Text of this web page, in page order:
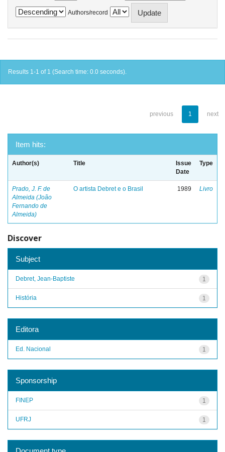
Authors/record
Results 1-1 of 1 (Search time: 0.0 seconds).
previous 1 next
Item hits:
Author(s) Title
Issue
Date
Type
Prado, J. F. de
Almeida (João
Fernando de
Almeida)
O artista Debret e o Brasil 1989 Livro
Discover
Subject
1
Debret, Jean-Baptiste
1
História
Editora
1
Ed. Nacional
Sponsorship
1
FINEP
1
UFRJ